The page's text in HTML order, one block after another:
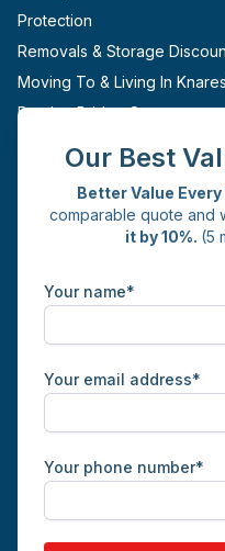
Protection
Removals & Storage
Moving To & Living In
Pateley Bridge Storage
Knaresborough
Commercial Yard
Knaresborough
HG5 0JH
Facebook
Instagram
X
Our Best
Better Value Every
comparable quote and
it by 10%. (5
Your name*
Your email address*
Your phone number*